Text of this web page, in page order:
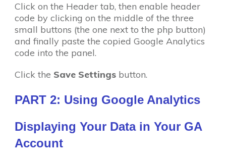
Click on the Header tab, then enable header
code by clicking on the middle of the three
small buttons (the one next to the php button)
and finally paste the copied Google Analytics
code into the panel.
Click the Save Settings button.
PART 2: Using Google Analytics
Displaying Your Data in Your GA
Account